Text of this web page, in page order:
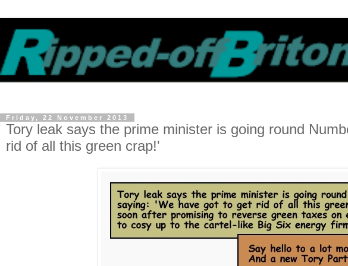
Friday, 22 November 2013
Tory leak says the prime minister is going round
rid of all this green crap!'